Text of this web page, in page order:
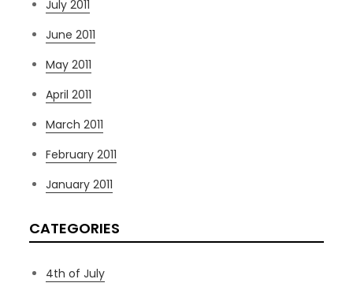
July 2011
June 2011
May 2011
April 2011
March 2011
February 2011
January 2011
CATEGORIES
4th of July